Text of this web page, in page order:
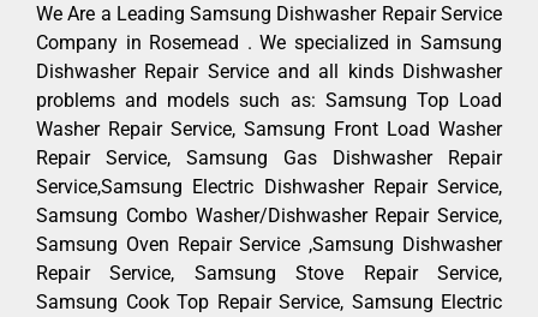
We Are a Leading Samsung Dishwasher Repair Service
Company in Rosemead . We specialized in Samsung
Dishwasher Repair Service and all kinds Dishwasher
problems and models such as: Samsung Top Load
Washer Repair Service, Samsung Front Load Washer
Repair Service, Samsung Gas Dishwasher Repair
Service,Samsung Electric Dishwasher Repair Service,
Samsung Combo Washer/Dishwasher Repair Service,
Samsung Oven Repair Service ,Samsung Dishwasher
Repair Service, Samsung Stove Repair Service,
Samsung Cook Top Repair Service, Samsung Electric